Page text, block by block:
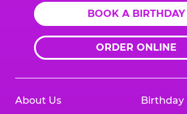
BOOK A BIRTHDAY
ORDER ONLINE
About Us